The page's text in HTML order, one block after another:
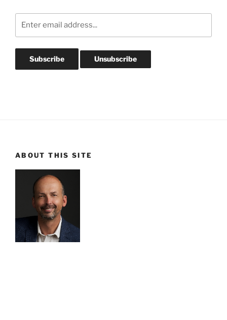
ABOUT THIS SITE